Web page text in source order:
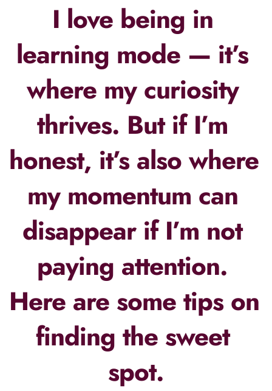
I love being in
learning mode — it’s
where my curiosity
thrives. But if I’m
honest, it’s also where
my momentum can
disappear if I’m not
paying attention.
Here are some tips on
finding the sweet
spot.